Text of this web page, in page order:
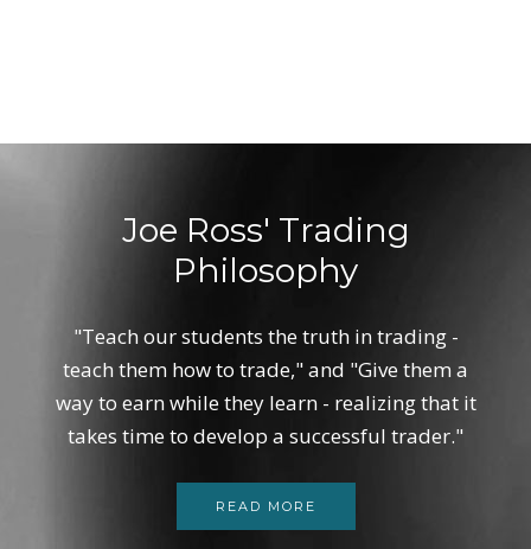
Joe Ross' Trading
Philosophy
"Teach our students the truth in trading -
teach them how to trade," and "Give them a
way to earn while they learn - realizing that it
takes time to develop a successful trader."
READ MORE